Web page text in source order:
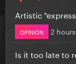
Artistic
OPINION 2
Is it too late to